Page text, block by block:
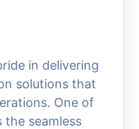
in delivering
solutions that
One of
the seamless